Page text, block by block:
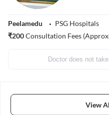
Peelamedu
PSG Hospitals
₹200Consultation Fees
Doctor does not
View